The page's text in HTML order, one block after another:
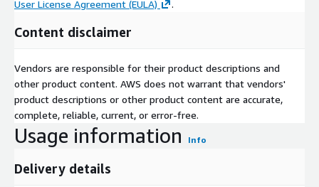
User License Agreement (EULA)
.
Content disclaimer
Vendors are responsible for their product descriptions and
other product content. AWS does not warrant that vendors'
product descriptions or other product content are accurate,
complete, reliable, current, or error-free.
Usage information Info
Delivery details